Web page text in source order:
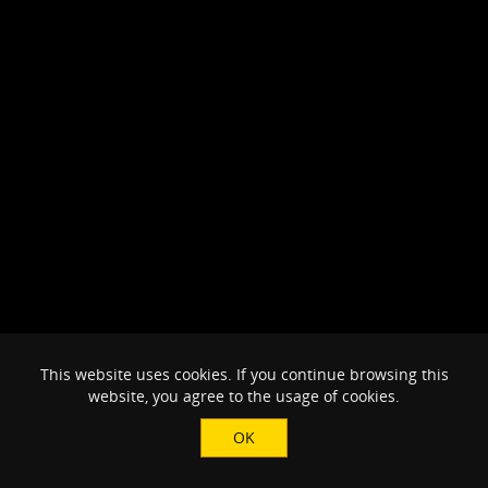
This website uses cookies. If you continue browsing this
website, you agree to the usage of cookies.
OK